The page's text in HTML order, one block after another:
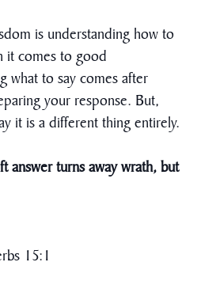
is understanding how to
it comes to good
what to say comes after
your response. But,
it is a different thing entirely.
away wrath, but